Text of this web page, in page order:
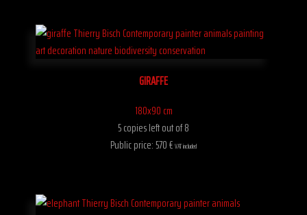
GIRAFFE
180x90 cm
5 copies left out of 8
Public price: 570 € VAT included